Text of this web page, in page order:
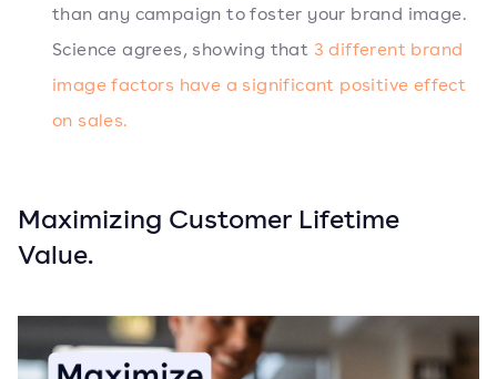
than any campaign to foster your brand image.
Science agrees, showing that 3 different brand
image factors have a significant positive effect
on sales.
Maximizing Customer Lifetime
Value.